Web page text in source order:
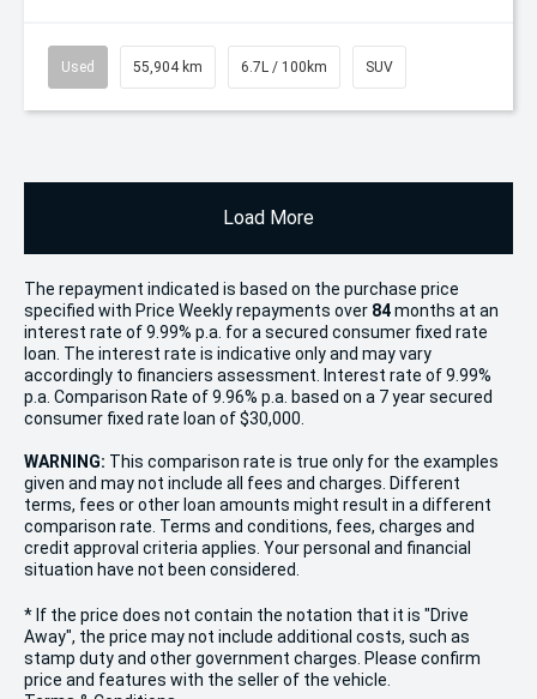
Used 55,904 km 6.7L / 100km SUV
Load More
The repayment indicated is based on the purchase price
specified with Price Weekly repayments over 84months at an
interest rate of 9.99% p.a. for a secured consumer fixed rate
loan. The interest rate is indicative only and may vary
accordingly to financiers assessment. Interest rate of 9.99%
p.a. Comparison Rate of 9.96% p.a. based on a 7 year secured
consumer fixed rate loan of $30,000.
WARNING: This comparison rate is true only for the examples
given and may not include all fees and charges. Different
terms, fees or other loan amounts might result in a different
comparison rate. Terms and conditions, fees, charges and
credit approval criteria applies. Your personal and financial
situation have not been considered.
* If the price does not contain the notation that it is "Drive
Away", the price may not include additional costs, such as
stamp duty and other government charges. Please confirm
price and features with the seller of the vehicle.